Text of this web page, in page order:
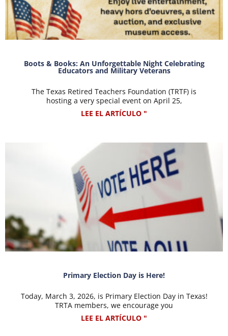
Boots & Books: An Unforgettable Night Celebrating
Educators and Military Veterans
The Texas Retired Teachers Foundation (TRTF) is
hosting a very special event on April 25,
LEE EL ARTÍCULO "
Primary Election Day is Here!
Today, March 3, 2026, is Primary Election Day in Texas!
TRTA members, we encourage you
LEE EL ARTÍCULO "